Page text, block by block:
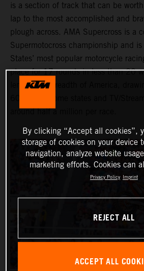
is a section of track that can be
lap to the most accomplished and
plough across. AMA Supercross is a
Supermotocross championship and
States’ most popular motorcycle
place for 17 rounds in less than 20
length and breadth of America,
around half a million per race.
By clicking “Accept all cookies”,
storage of cookies on your device
navigation, analyze website
marketing efforts. Cookies can
Privacy Policy Imprint
REJECT ALL
ACCEPT ALL